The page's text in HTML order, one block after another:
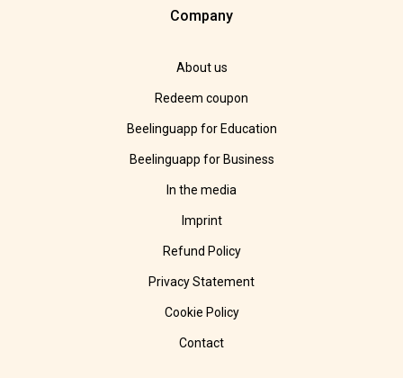
Company
About us
Redeem coupon
Beelinguapp for Education
Beelinguapp for Business
In the media
Imprint
Refund Policy
Privacy Statement
Cookie Policy
Contact